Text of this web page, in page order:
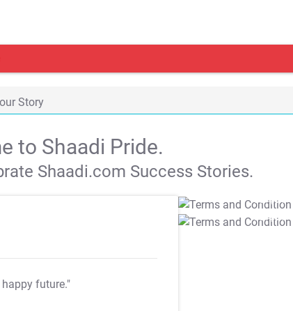
Story
to Shaadi Pride.
Shaadi.com Success Stories.
future."
T&C Apply
T&C Apply